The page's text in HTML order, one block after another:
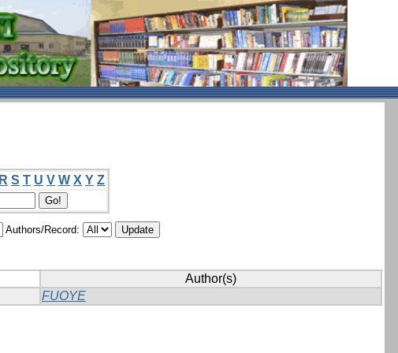
R S T U V W X Y Z
Authors/Record:
Author(s)
FUOYE